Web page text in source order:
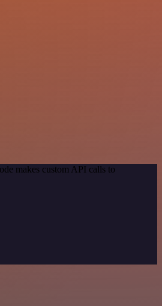
makes custom API calls to